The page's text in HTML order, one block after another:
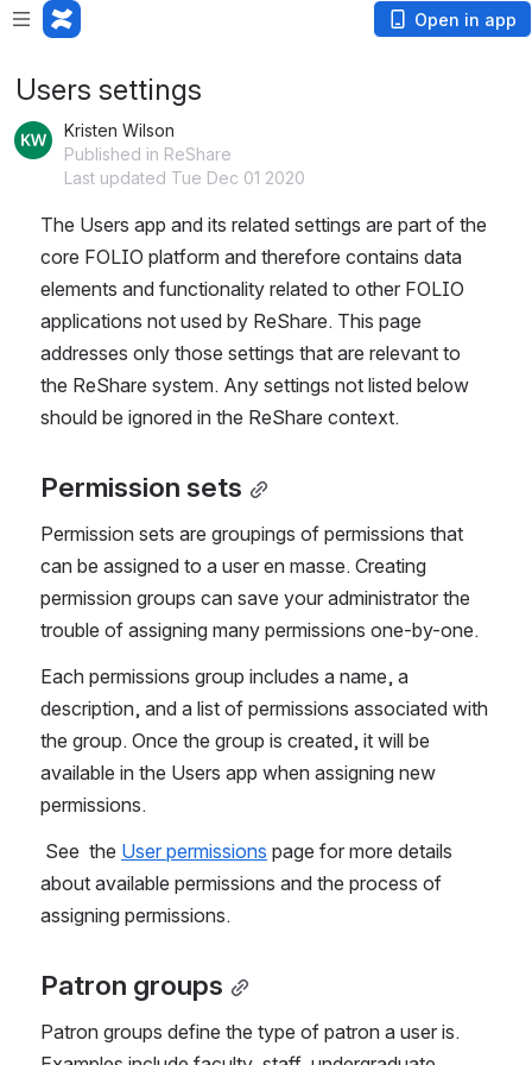
Open in app
Users settings
Kristen Wilson
Published in ReShare
Last updated Tue Dec 01 2020
The Users app and its related settings are part of the
core FOLIO platform and therefore contains data
elements and functionality related to other FOLIO
applications not used by ReShare. This page
addresses only those settings that are relevant to
the ReShare system. Any settings not listed below
should be ignored in the ReShare context.
Permission sets
Permission sets are groupings of permissions that
can be assigned to a user en masse. Creating
permission groups can save your administrator the
trouble of assigning many permissions one-by-one.
Each permissions group includes a name, a
description, and a list of permissions associated with
the group. Once the group is created, it will be
available in the Users app when assigning new
permissions.
See  the User permissions page for more details
about available permissions and the process of
assigning permissions.
Patron groups
Patron groups define the type of patron a user is.